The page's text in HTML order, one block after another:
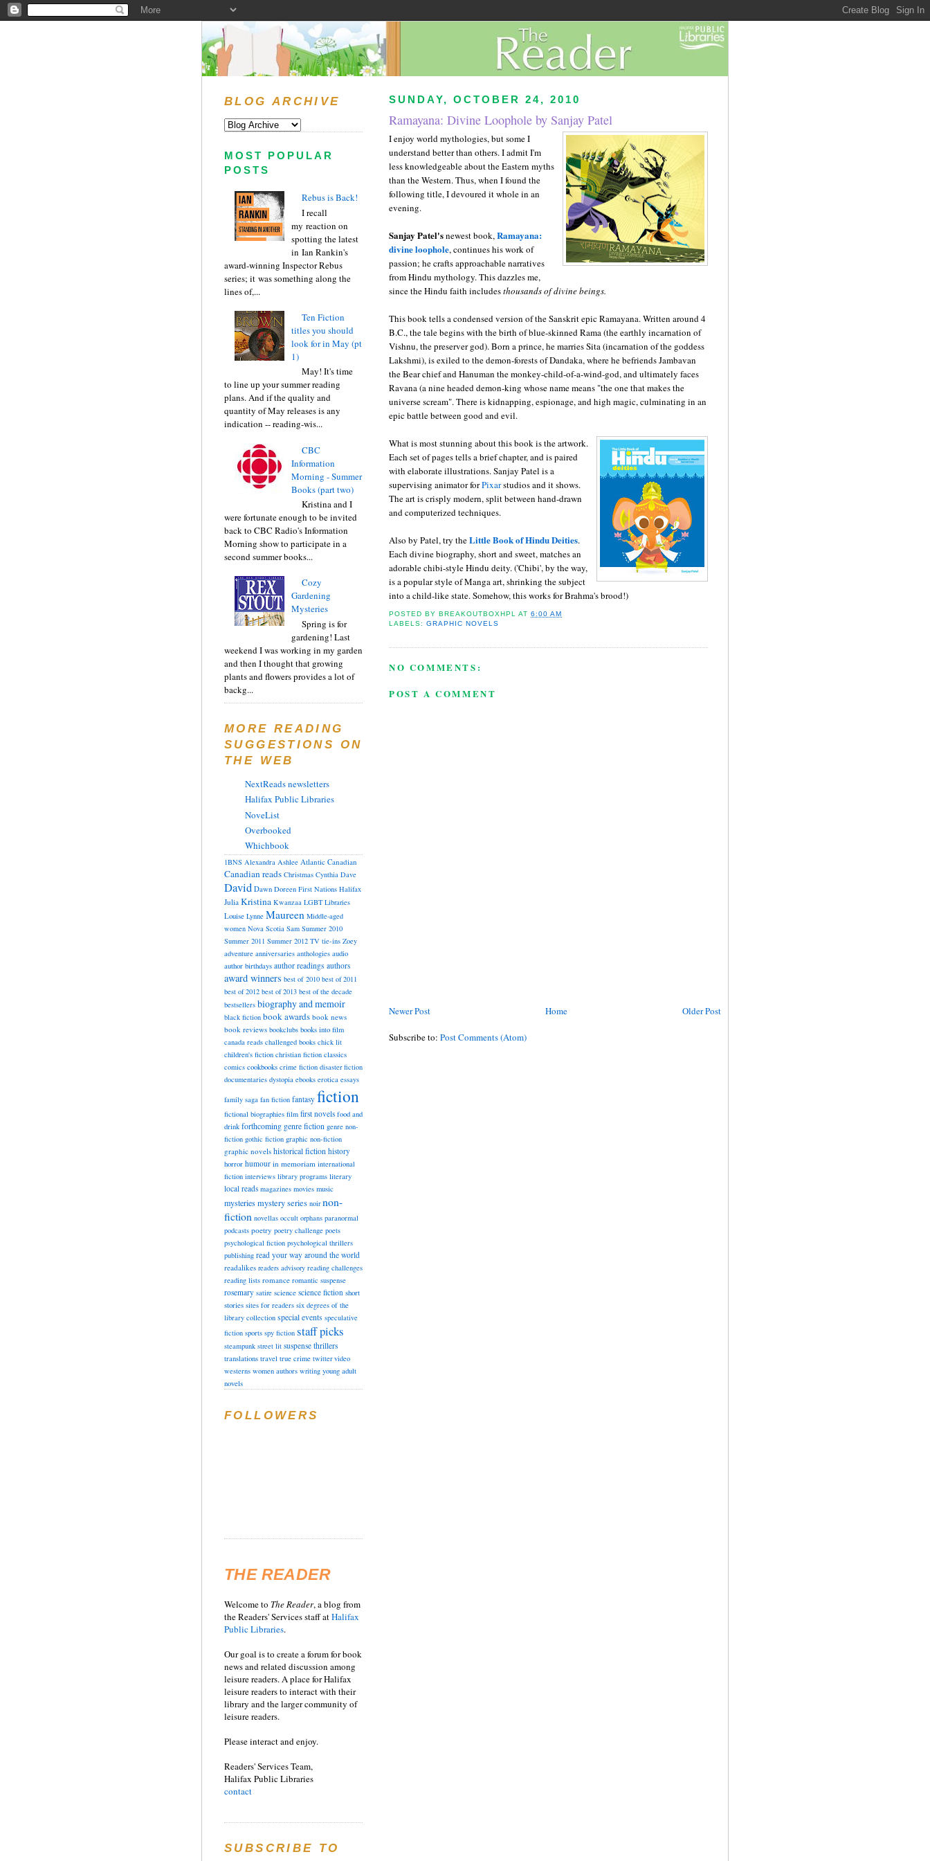
SUNDAY, OCTOBER 24, 2010
Ramayana: Divine Loophole by Sanjay Patel
I enjoy world mythologies, but some I
understand better than others. I admit I'm
less knowledgeable about the Eastern myths
than the Western. Thus, when I found the
following title, I devoured it whole in an
evening.
Sanjay Patel'snewest book,Ramayana:
divine loophole, continues his work of
passion; he crafts approachable narratives
from Hindu mythology. This dazzles me,
since the Hindu faith includesthousandsof divine beings.
This book tells a condensed version of the Sanskrit epic Ramayana. Written around 4
B.C., the tale begins with the birth of blue-skinned Rama (the earthly incarnation of
Vishnu, the preserver god). Born a prince, he marries Sita (incarnation of the goddess
Lakshmi), is exiled to the demon-forests of Dandaka, where he befriends Jambavan
the Bear chief and Hanuman the monkey-child-of-a-wind-god, and ultimately faces
Ravana (a nine headed demon-king whose name means "the one that makes the
universe scream". There is kidnapping, espionage, and high magic, culminating in an
epic battle between good and evil.
What is most stunning about this book is the artwork.
Each set of pages tells a brief chapter, and is paired
with elaborate illustrations. Sanjay Patel is a
supervising animator forPixarstudios and it shows.
The art is crisply modern, split between hand-drawn
and computerized techniques.
Also by Patel, try theLittle Book of Hindu Deities.
Each divine biography, short and sweet, matches an
adorable chibi-style Hindu deity. ('Chibi', by the way,
is a popular style of Manga art, shrinking the subject
into a child-like state. Somehow, this works for Brahma's brood!)
POSTED BYBREAKOUTBOXHPL AT6:00 AM
LABELS:GRAPHIC NOVELS
NO COMMENTS:
POST A COMMENT
Newer Post Older Post
Home
Subscribe to: Post Comments (Atom)
BLOG ARCHIVE
MOST POPULAR
POSTS
Rebus is Back!
I recall
my reaction on
spotting the latest
in Ian Rankin's
award-winning Inspector Rebus
series; it was something along the
lines of,...
Ten Fiction
titles you should
look for in May (pt
1)
May! It's time
to line up your summer reading
plans. And if the quality and
quantity of May releases is any
indication -- reading-wis...
CBC
Information
Morning - Summer
Books (part two)
Kristina and I
were fortunate enough to be invited
back to CBC Radio's Information
Morning show to participate in a
second summer books...
Cozy
Gardening
Mysteries
Spring is for
gardening! Last
weekend I was working in my garden
and then I thought that growing
plants and flowers provides a lot of
backg...
MORE READING
SUGGESTIONS ON
THE WEB
NextReads newsletters
Halifax Public Libraries
NoveList
Overbooked
Whichbook
1BNS Alexandra Ashlee Atlantic Canadian
Canadian reads Christmas Cynthia Dave
David Dawn Doreen First Nations Halifax
Julia Kristina Kwanzaa LGBT Libraries
Louise Lynne Maureen Middle-aged
women Nova Scotia Sam Summer 2010
Summer 2011 Summer 2012 TV tie-ins Zoey
adventure anniversaries anthologies audio
author birthdays author readings authors
award winners best of 2010 best of 2011
best of 2012 best of 2013 best of the decade
bestsellers biography and memoir
black fiction book awards book news
book reviews bookclubs books into film
canada reads challenged books chick lit
children's fiction christian fiction classics
comics cookbooks crime fiction disaster fiction
documentaries dystopia ebooks erotica essays
family saga fan fiction fantasy fiction
fictional biographies film first novels food and
drink forthcoming genre fiction genre non-
fiction gothic fiction graphic non-fiction
graphic novels historical fiction history
horror humour in memoriam international
fiction interviews library programs literary
local reads magazines movies music
mysteriesmystery series noir non-
fiction novellas occult orphans paranormal
podcasts poetry poetry challenge poets
psychological fiction psychological thrillers
publishing read your way around the world
readalikes readers advisory reading challenges
reading lists romance romantic suspense
rosemary satire science science fiction short
stories sites for readers six degrees of the
library collection special events speculative
fiction sports spy fiction staff picks
steampunk street lit suspense thrillers
translations travel true crime twitter video
westerns women authors writing young adult
novels
FOLLOWERS
THE READER
Welcome to TheReader, a blog from
the Readers' Services staff atHalifax
Public Libraries.
Our goal is to create a forum for book
news and related discussion among
leisure readers. A place for Halifax
leisure readers to interact with their
library and the larger community of
leisure readers.
Please interact and enjoy.
Readers' Services Team,
Halifax Public Libraries
contact
SUBSCRIBE TO